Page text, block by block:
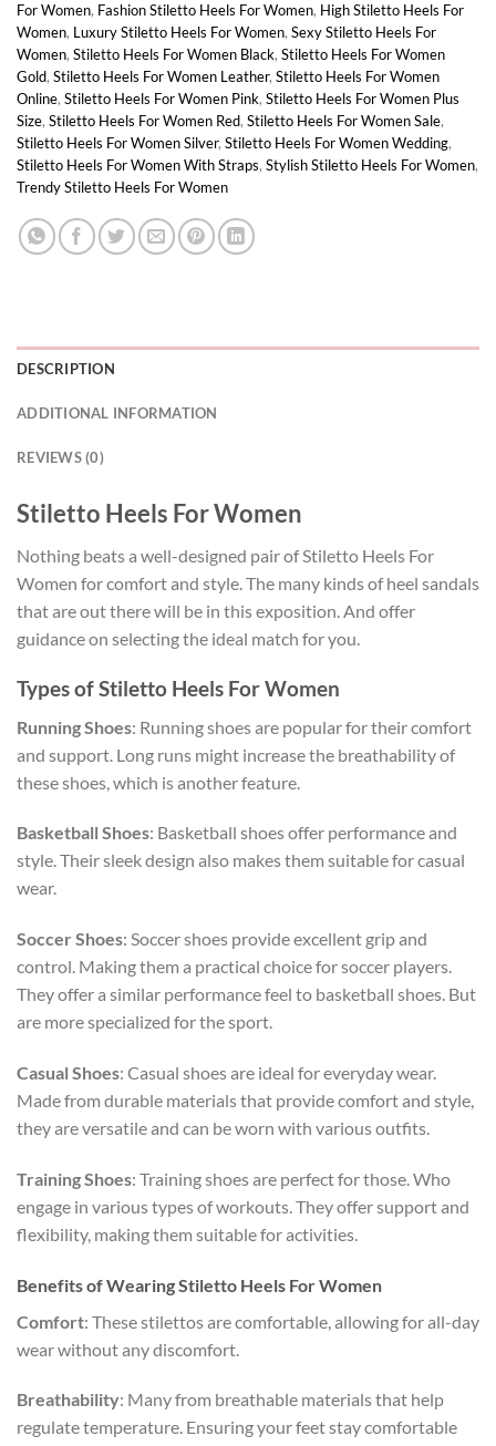
For Women, Fashion Stiletto Heels For Women, High Stiletto Heels For
Women, Luxury Stiletto Heels For Women, Sexy Stiletto Heels For
Women, Stiletto Heels For Women Black, Stiletto Heels For Women
Gold, Stiletto Heels For Women Leather, Stiletto Heels For Women
Online, Stiletto Heels For Women Pink, Stiletto Heels For Women Plus
Size, Stiletto Heels For Women Red, Stiletto Heels For Women Sale,
Stiletto Heels For Women Silver, Stiletto Heels For Women Wedding,
Stiletto Heels For Women With Straps, Stylish Stiletto Heels For Women,
Trendy Stiletto Heels For Women
DESCRIPTION
ADDITIONAL INFORMATION
REVIEWS (0)
Stiletto Heels For Women
Nothing beats a well-designed pair of Stiletto Heels For
Women for comfort and style. The many kinds of heel sandals
that are out there will be in this exposition. And offer
guidance on selecting the ideal match for you.
Types of Stiletto Heels For Women
Running Shoes: Running shoes are popular for their comfort
and support. Long runs might increase the breathability of
these shoes, which is another feature.
Basketball Shoes: Basketball shoes offer performance and
style. Their sleek design also makes them suitable for casual
wear.
Soccer Shoes: Soccer shoes provide excellent grip and
control. Making them a practical choice for soccer players.
They offer a similar performance feel to basketball shoes. But
are more specialized for the sport.
Casual Shoes: Casual shoes are ideal for everyday wear.
Made from durable materials that provide comfort and style,
they are versatile and can be worn with various outfits.
Training Shoes: Training shoes are perfect for those. Who
engage in various types of workouts. They offer support and
flexibility, making them suitable for activities.
Benefits of Wearing Stiletto Heels For Women
Comfort: These stilettos are comfortable, allowing for all-day
wear without any discomfort.
Breathability: Many from breathable materials that help
regulate temperature. Ensuring your feet stay comfortable